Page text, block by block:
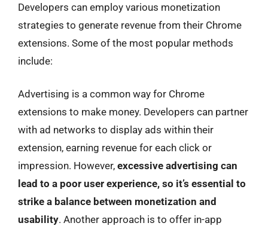
Developers can employ various monetization
strategies to generate revenue from their Chrome
extensions. Some of the most popular methods
include:
Advertising is a common way for Chrome
extensions to make money. Developers can partner
with ad networks to display ads within their
extension, earning revenue for each click or
impression. However, excessive advertising can
lead to a poor user experience, so it’s essential to
strike a balance between monetization and
usability. Another approach is to offer in-app